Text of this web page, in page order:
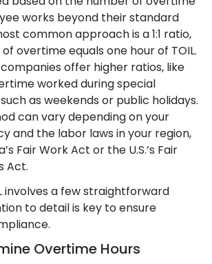
works beyond their standard
common approach is a 1:1 ratio,
overtime equals one hour of TOIL.
offer higher ratios, like
worked during special
as weekends or public holidays.
can vary depending on your
and the labor laws in your region,
Fair Work Act or the U.S.’s Fair
Act.
involves a few straightforward
to detail is key to ensure
Overtime Hours